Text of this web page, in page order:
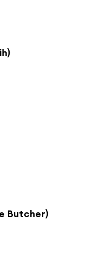
Butcher)